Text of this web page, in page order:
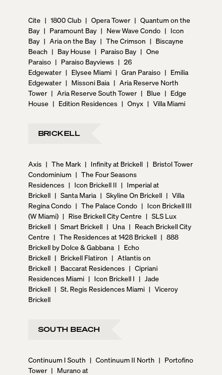
Cite | 1800 Club | Opera Tower | Quantum on the
Bay | Paramount Bay | New Wave Condo | Icon
Bay | Aria on the Bay | The Crimson | Biscayne
Beach | Bay House | Paraiso Bay | One
Paraiso | Paraiso Bayviews | 26
Edgewater | Elysee Miami | Gran Paraiso | Emilia
Edgewater | Missoni Baia | Aria Reserve North
Tower | Aria Reserve South Tower | Blue | Edge
House | Edition Residences | Onyx | Villa Miami
BRICKELL
Axis | The Mark | Infinity at Brickell | Bristol Tower
Condominium | The Four Seasons
Residences | Icon Brickell II | Imperial at
Brickell | Santa Maria | Skyline On Brickell | Villa
Regina Condo | The Palace Condo | Icon Brickell III
(W Miami) | Rise Brickell City Centre | SLS Lux
Brickell | Smart Brickell | Una | Reach Brickell City
Centre | The Residences at 1428 Brickell | 888
Brickell by Dolce & Gabbana | Echo
Brickell | Brickell Flatiron | Atlantis on
Brickell | Baccarat Residences | Cipriani
Residences Miami | Icon Brickell I | Jade
Brickell | St. Regis Residences Miami | Viceroy
Brickell
SOUTH BEACH
Continuum I South | Continuum II North | Portofino
Tower | Murano at